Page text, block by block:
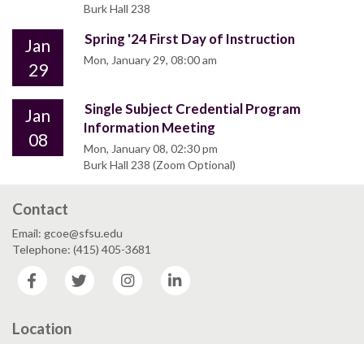
Burk Hall 238
Jan
29
Spring '24 First Day of Instruction
Mon, January 29, 08:00 am
Jan
08
Single Subject Credential Program
Information Meeting
Mon, January 08, 02:30 pm
Burk Hall 238 (Zoom Optional)
Contact
Email: gcoe@sfsu.edu
Telephone: (415) 405-3681
Facebook
Twitter Instagram
Location